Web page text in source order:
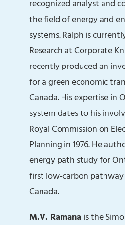
recognized analyst and
the field of energy and
systems. Ralph is
Research at Corporate
recently produced an
for a green economic
Canada. His expertise in
system dates to his
Royal Commission on
Planning in 1976. He
energy path study for
first low-carbon pathway
Canada.
M.V. Ramana is the